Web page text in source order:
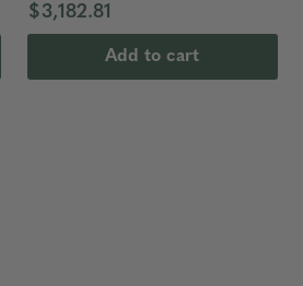
$3,182.81
Add to cart